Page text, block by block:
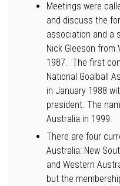
Meetings were
and discuss the
association and a
Nick Gleeson from
1987. The first
National Goalball
in January 1988
president. The
Australia in 1999.
There are four
Australia: New
and Western
but the